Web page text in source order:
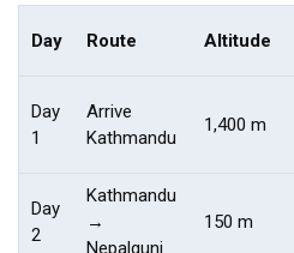
Day Route Altitude
Day
1
Arrive
Kathmandu
1,400 m
Day
2
Kathmandu
→
Nepalgunj
150 m